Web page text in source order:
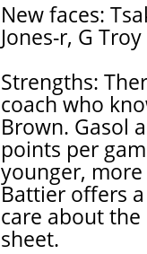
New faces:
Jones-r, G
Strengths:
coach who
Brown. Gasol
points per
younger,
Battier offers
care about
sheet.